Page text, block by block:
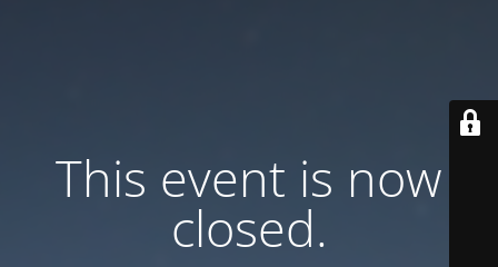
This event is now
closed.